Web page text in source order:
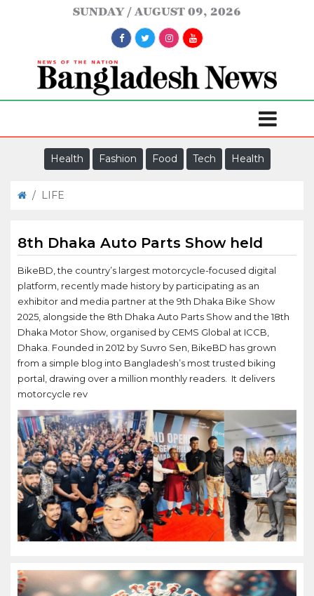
SUNDAY AUGUST 09, 2026
Health Fashion Food Tech Health
/ LIFE
8th Dhaka Auto Parts Show held
BikeBD, the country’s largest motorcycle-focused digital
platform, recently made history by participating as an
exhibitor and media partner at the 9th Dhaka Bike Show
2025, alongside the 8th Dhaka Auto Parts Show and the 18th
Dhaka Motor Show, organised by CEMS Global at ICCB,
Dhaka. Founded in 2012 by Suvro Sen, BikeBD has grown
from a simple blog into Bangladesh’s most trusted biking
portal, drawing over a million monthly readers. It delivers
motorcycle rev